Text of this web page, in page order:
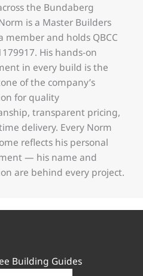
the Bundaberg
is a Master Builders
member and holds QBCC
His hands-on
in every build is the
of the company’s
for quality
transparent pricing,
delivery. Every Norm
reflects his personal
— his name and
are behind every project.
Building Guides